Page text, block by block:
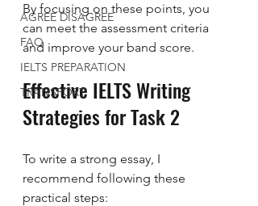
AGREE DISAGREE
FAQ
IELTS PREPARATION
TRANSPORT
By focusing on these points, you
can meet the assessment criteria
and improve your band score.
Effective IELTS Writing
Strategies for Task 2
To write a strong essay, I
recommend following these
practical steps: